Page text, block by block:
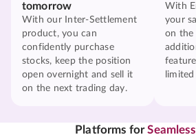
tomorrow
With our Inter-Settlement
product, you can
confidently purchase
stocks, keep the position
open overnight and sell it
on the next trading day.
With
your
on the
Platforms for